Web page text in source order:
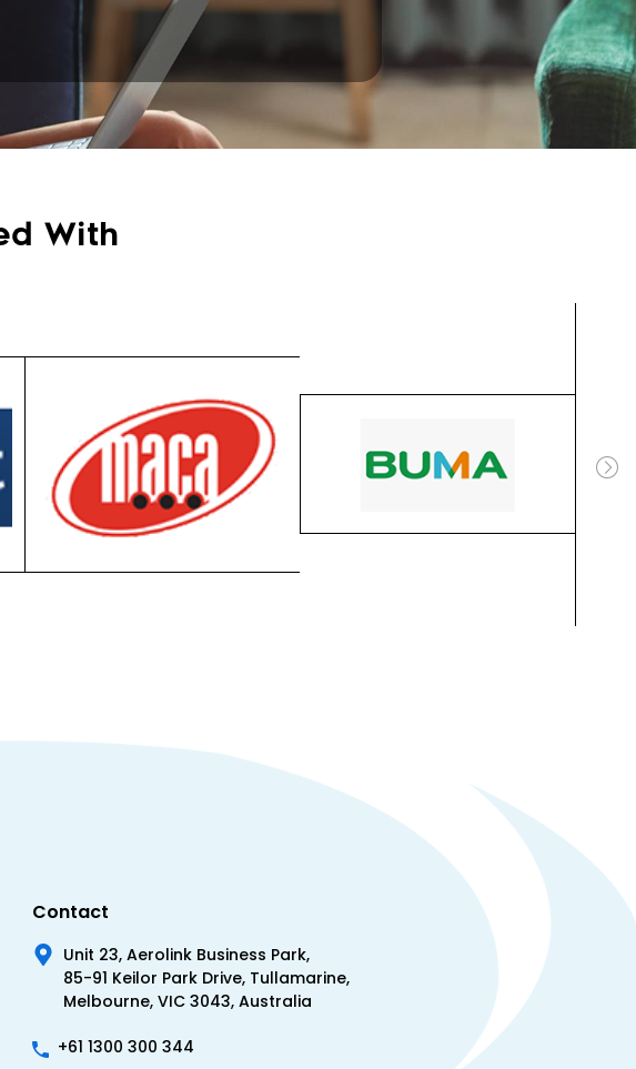
With
Contact
Unit 23, Aerolink Business Park,
85-91 Keilor Park Drive, Tullamarine,
Melbourne, VIC 3043, Australia
+61 1300 300 344